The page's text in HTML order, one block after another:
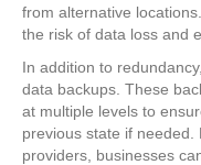
from alternative
the risk of data loss and
In addition to
data backups. These
at multiple levels to
previous state if needed.
providers, businesses